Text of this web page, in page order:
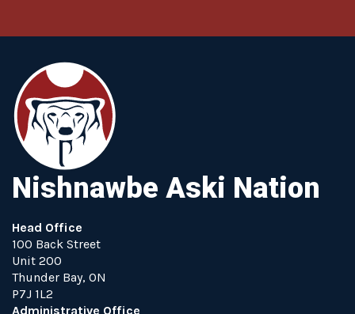
Nishnawbe Aski Nation
Head Office
100 Back Street
Unit 200
Thunder Bay, ON
P7J 1L2
Administrative Office